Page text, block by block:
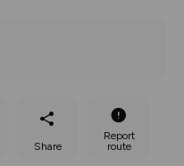
Share
Report
route